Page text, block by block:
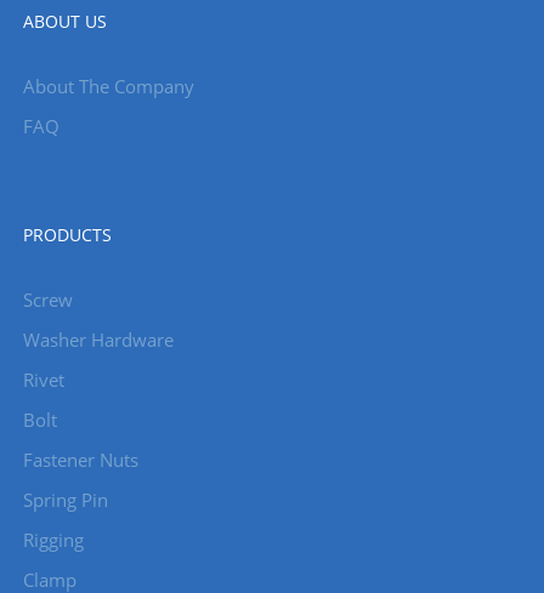
ABOUT US
About The Company
FAQ
PRODUCTS
Screw
Washer Hardware
Rivet
Bolt
Fastener Nuts
Spring Pin
Rigging
Clamp